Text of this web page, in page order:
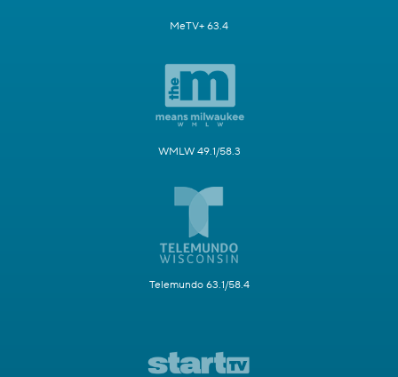
MeTV+ 63.4
WMLW 49.1/58.3
Telemundo 63.1/58.4